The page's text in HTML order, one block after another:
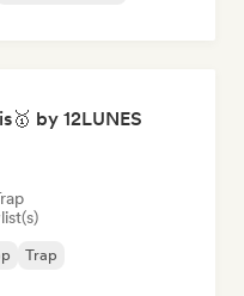
by 12LUNES
Trap